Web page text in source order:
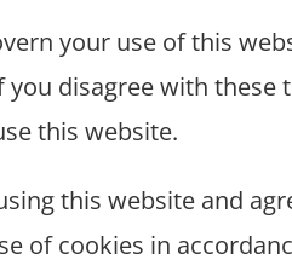
your use of this
you disagree with
this website.
this website and
of cookies in